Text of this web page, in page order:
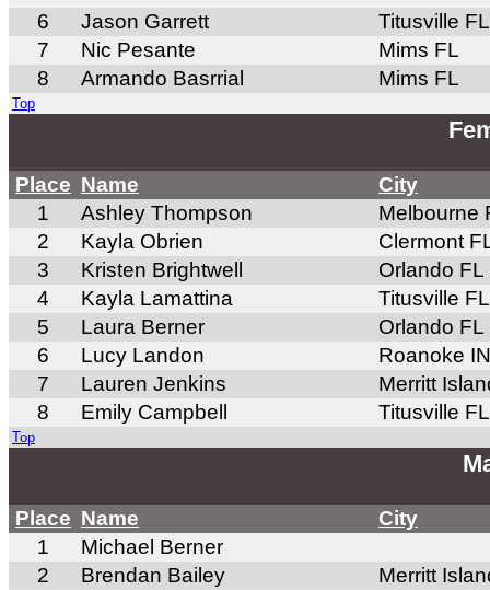
6
Jason Garrett
Titusville FL
7
Nic Pesante
Mims FL
8
Armando Basrrial Mims FL
Top
Place Name
City
1
Ashley Thompson
Melbourne
2
Kayla Obrien
Clermont
3
Kristen Brightwell
Orlando FL
4
Kayla Lamattina
Titusville FL
5
Laura Berner
Orlando FL
6
Lucy Landon
Roanoke IN
7
Lauren Jenkins
Merritt
8
Emily Campbell Titusville FL
Top
Place Name
City
1
Michael Berner
2
Brendan Bailey
Merritt